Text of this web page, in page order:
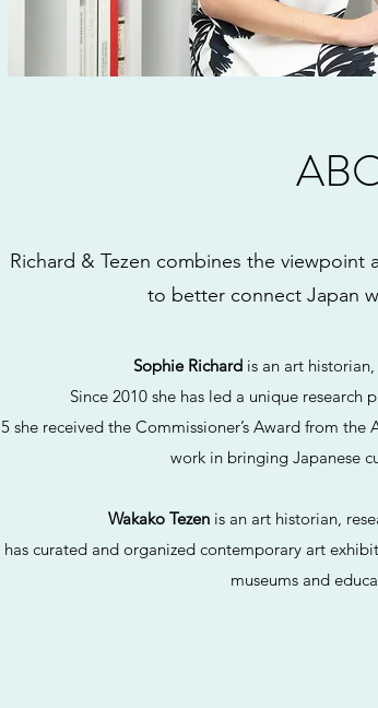
Richard & Tezen combines the
to better connect Japan
Sophie Richard is an art
Since 2010 she has led a unique research
she received the Commissioner’s Award from
work in bringing Japanese
Wakako Tezen is an art historian,
has curated and organized contemporary art
museums and